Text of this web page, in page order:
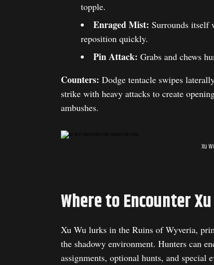
topple.
Enraged Mist: Surrounds itself
reposition quickly.
Pin Attack: Grabs and chews
Counters: Dodge tentacle swipes
strike with heavy attacks to create
ambushes.
Xu
Where to Encounter
Xu Wu lurks in the Ruins of Wyveria,
the shadowy environment. Hunters can
assignments, optional hunts, and